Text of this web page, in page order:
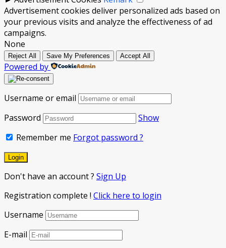
Advertisement cookies deliver personalized ads based on
your previous visits and analyze the effectiveness of ad
campaigns.
None
Reject All Save My Preferences Accept All
Powered by
Username or email
Password
Show
Remember me Forgot password ?
Don't have an account ? Sign Up
Registration complete ! Click here to login
Username
E-mail